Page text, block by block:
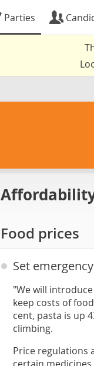
Parties
Food prices
Set
"We will
keep costs of
cent, pasta is up
climbing.
Price regulations